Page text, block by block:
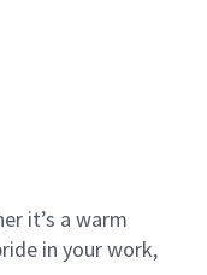
it’s a warm
in your work,